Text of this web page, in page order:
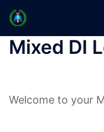
Skip
content
Mixed DI
Welcome to your